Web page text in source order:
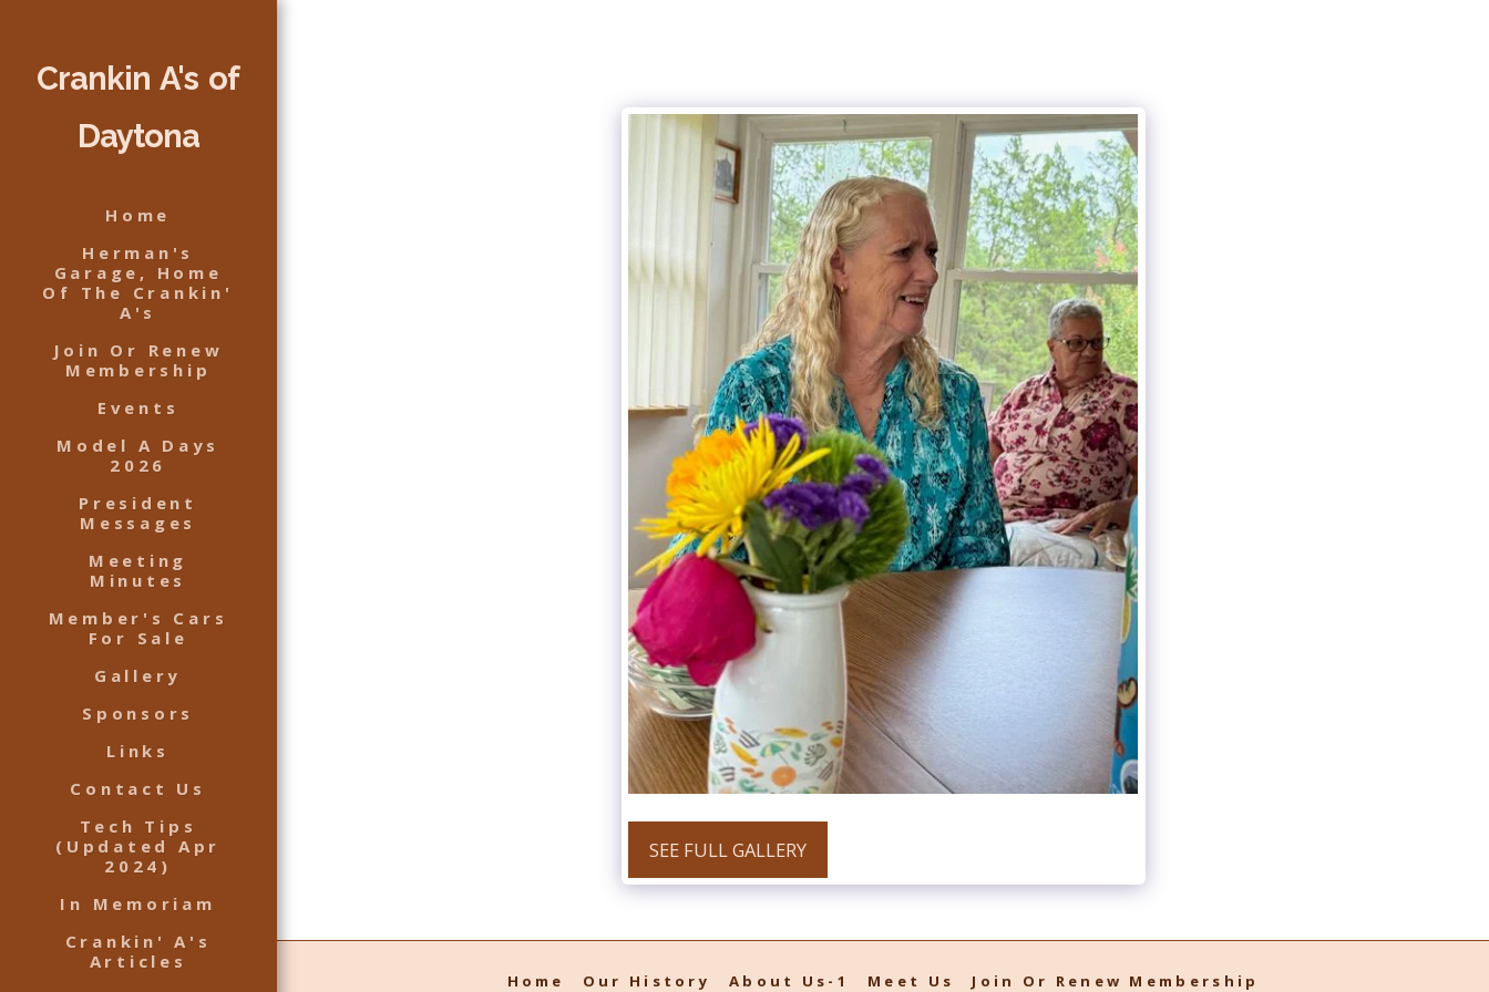
Crankin A's of
Daytona
Home
Herman's
Garage, Home
Of The Crankin'
A's
Join Or Renew
Membership
Events
Model A Days
2026
President
Messages
Meeting
Minutes
Member's Cars
For Sale
Gallery
Sponsors
Links
Contact Us
Tech Tips
(Updated Apr
2024)
In Memoriam
Crankin' A's
Articles
SEE FULL GALLERY
Home Our History About Us-1 Meet Us Join Or Renew Membership